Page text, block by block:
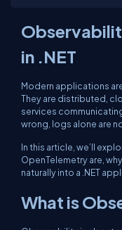
in .NET
Modern applications
They are distributed,
services
wrong, logs alone are
In this article, we’ll
OpenTelemetry are,
naturally into a .NET
What is